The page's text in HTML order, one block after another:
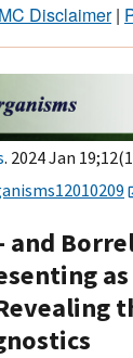
Disclaimer|
. 2024 Jan
and